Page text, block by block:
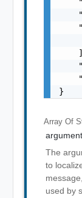
}
Array Of
The
to
used by